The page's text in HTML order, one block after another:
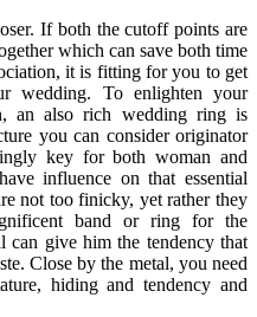
If both the cutoff points are
which can save both time
it is fitting for you to get
wedding. To enlighten your
an also rich wedding ring is
you can consider originator
key for both woman and
influence on that essential
not too finicky, yet rather they
band or ring for the
can give him the tendency that
Close by the metal, you need
hiding and tendency and